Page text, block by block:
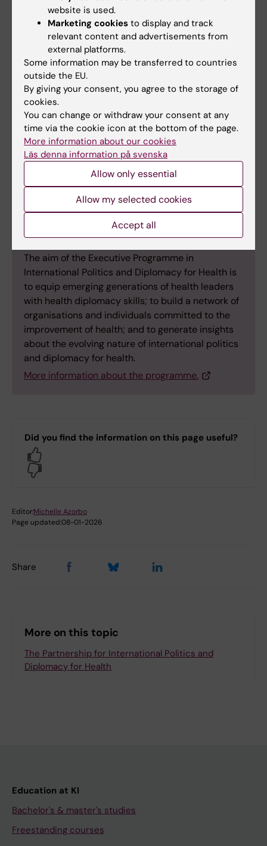
I’d highly recommend the course to others. It
exceeded my expectations. The virtual
sessions were excellent, but the in-person
week in Sigtuna was the highlight – a busy
but fantastic programme with engaging talks,
interactive sessions, and great opportunities
to connect with the group in informal settings.
International Politics and Diplomacy for
Health for Emerging Leaders Executive
Programme
The programme is run jointly by Karolinska
The aim of the Executive Programme in
International Politics and Diplomacy for Health is
to equip emerging generations of health leaders
with health diplomacy skills; to build a network of
organisations and individuals committed to the
improvement of health; and to generate insights
about the evolving nature of international politics
and diplomacy for health.
More information about the programme.
Did you find the information on this page useful?
Editor:Michelle Azorbo
Page updated:08-01-2026
Share
More on this topic
The Partnership for International Politics and
Diplomacy for Health
Education at KI
Bachelor's & master's studies
Freestanding courses
website is used.
Marketing cookies to display and track
relevant content and advertisements from
external platforms.
Some information may be transferred to countries
outside the EU.
By giving your consent, you agree to the storage of
cookies.
You can change or withdraw your consent at any
time via the cookie icon at the bottom of the page.
More information about our cookies
Läs denna information på svenska
Allow only essential
Allow my selected cookies
Accept all